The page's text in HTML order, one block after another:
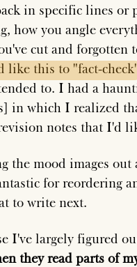
in specific lines or
how you angle
cut and forgotten
like this to "fact-
to. I had a
in which I realized
notes that I'd
the mood images
for reordering
to write next.
I've largely figured
they read parts of